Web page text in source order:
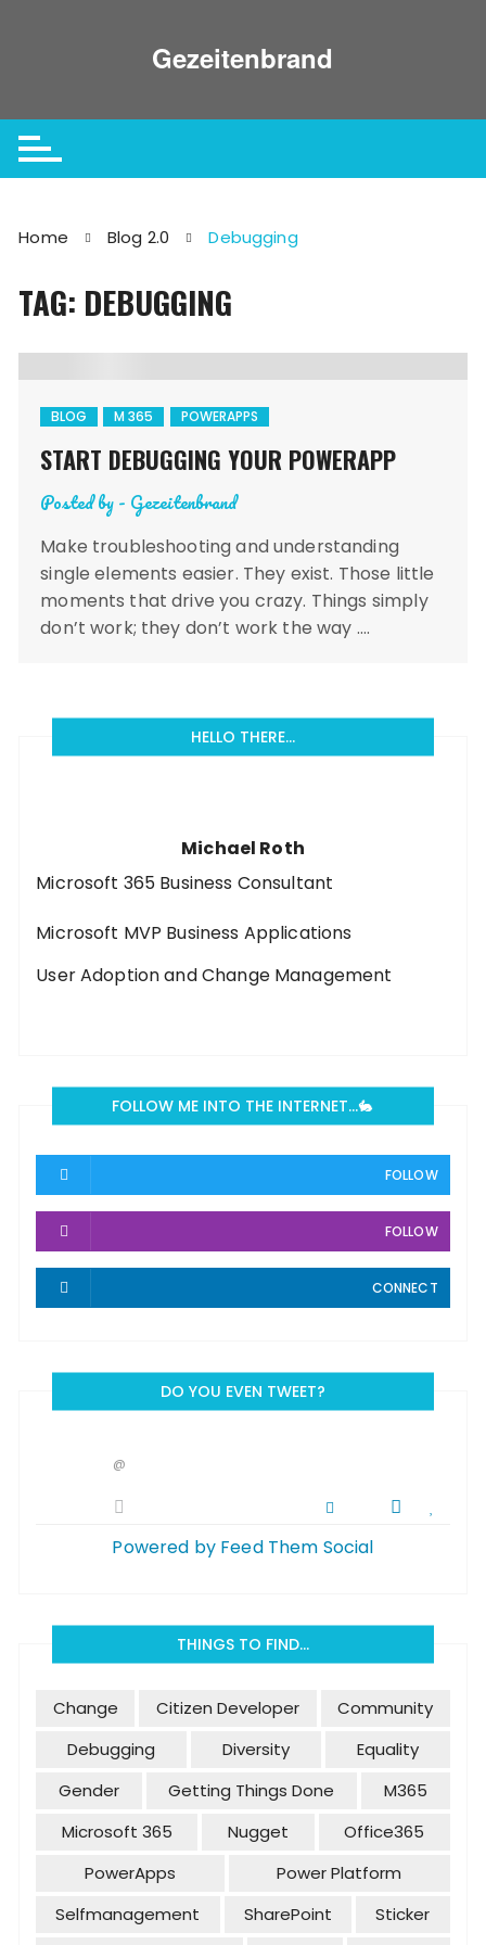
Gezeitenbrand
Home Blog 2.0 Debugging
TAG: DEBUGGING
BLOG M 365 POWERAPPS
START DEBUGGING YOUR POWERAPP
Posted by - Gezeitenbrand
Make troubleshooting and understanding
single elements easier. They exist. Those little
moments that drive you crazy. Things simply
don’t work; they don’t work the way ….
HELLO THERE…
Michael Roth
Microsoft 365 Business Consultant
Microsoft MVP Business Applications
User Adoption and Change Management
FOLLOW ME INTO THE INTERNET…🐇
FOLLOW
FOLLOW
CONNECT
DO YOU EVEN TWEET?
@
Powered by Feed Them Social
THINGS TO FIND…
Change Citizen Developer
Community
Debugging
Diversity
Equality
Gender
Getting Things Done
M365
Microsoft 365
Nugget
Office365
PowerApps
Power Platform
Selfmanagement
SharePoint
Sticker